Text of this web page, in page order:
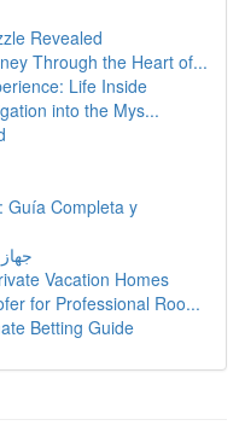
Revealed
Through the Heart of...
Life Inside
into the Mys...
Guía Completa y
جهاز
Vacation Homes
for Professional Roo...
Betting Guide